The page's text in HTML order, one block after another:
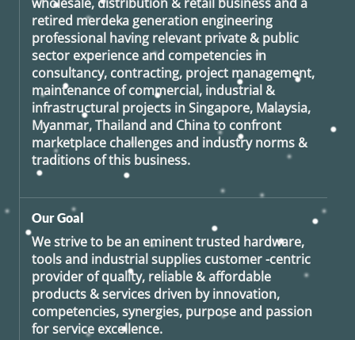
wholesale, distribution & retail business and a
retired merdeka generation engineering
professional having relevant private & public
sector experience and competencies in
consultancy, contracting, project management,
maintenance of commercial, industrial &
infrastructural projects in Singapore, Malaysia,
Myanmar, Thailand and China to confront
marketplace challenges and industry norms &
traditions of this business.
Our Goal
We strive to be an eminent trusted hardware,
tools and industrial supplies customer -centric
provider of quality, reliable & affordable
products & services driven by innovation,
competencies, synergies, purpose and passion
for service excellence.